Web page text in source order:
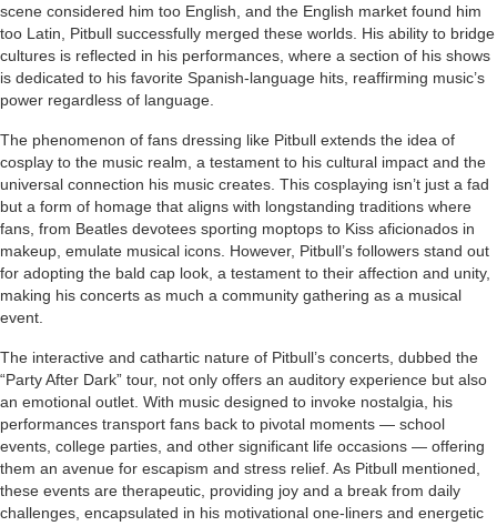
scene considered him too English, and the English market found him
too Latin, Pitbull successfully merged these worlds. His ability to bridge
cultures is reflected in his performances, where a section of his shows
is dedicated to his favorite Spanish-language hits, reaffirming music’s
power regardless of language.
The phenomenon of fans dressing like Pitbull extends the idea of
cosplay to the music realm, a testament to his cultural impact and the
universal connection his music creates. This cosplaying isn’t just a fad
but a form of homage that aligns with longstanding traditions where
fans, from Beatles devotees sporting moptops to Kiss aficionados in
makeup, emulate musical icons. However, Pitbull’s followers stand out
for adopting the bald cap look, a testament to their affection and unity,
making his concerts as much a community gathering as a musical
event.
The interactive and cathartic nature of Pitbull’s concerts, dubbed the
“Party After Dark” tour, not only offers an auditory experience but also
an emotional outlet. With music designed to invoke nostalgia, his
performances transport fans back to pivotal moments — school
events, college parties, and other significant life occasions — offering
them an avenue for escapism and stress relief. As Pitbull mentioned,
these events are therapeutic, providing joy and a break from daily
challenges, encapsulated in his motivational one-liners and energetic